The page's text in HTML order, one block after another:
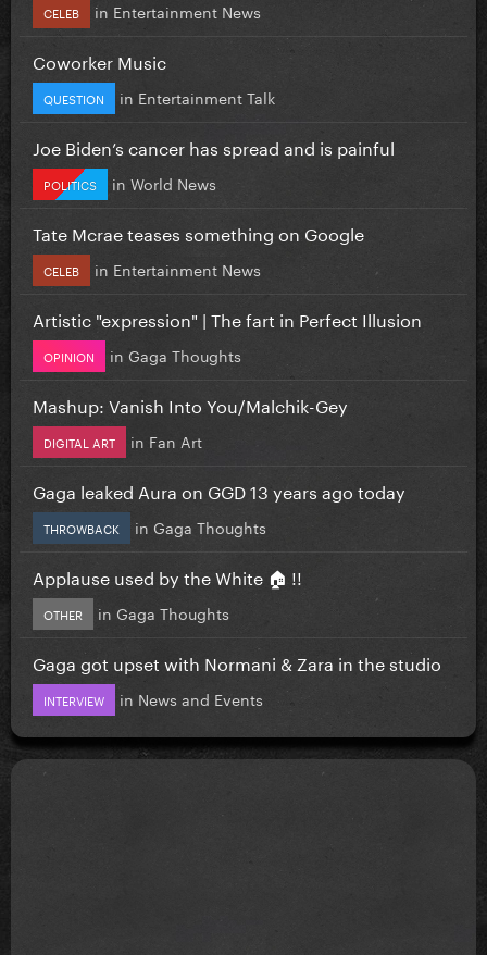
CELEB in Entertainment News
Coworker Music
QUESTION in Entertainment Talk
Joe Biden’s cancer has spread and is painful
POLITICS in World News
Tate Mcrae teases something on Google
CELEB in Entertainment News
Artistic "expression" | The fart in Perfect Illusion
OPINION in Gaga Thoughts
Mashup: Vanish Into You/Malchik-Gey
DIGITAL ART in Fan Art
Gaga leaked Aura on GGD 13 years ago today
THROWBACK in Gaga Thoughts
Applause used by the White 🏠 !!
OTHER in Gaga Thoughts
Gaga got upset with Normani & Zara in the studio
INTERVIEW in News and Events